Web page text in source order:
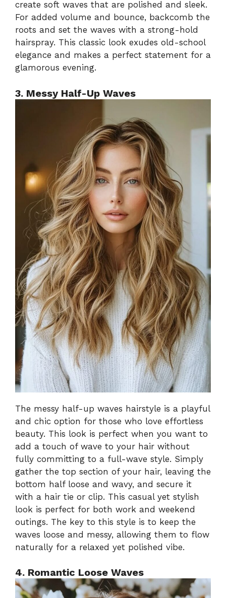
create soft waves that are polished and sleek.
For added volume and bounce, backcomb the
roots and set the waves with a strong-hold
hairspray. This classic look exudes old-school
elegance and makes a perfect statement for a
glamorous evening.
3. Messy Half-Up Waves
The messy half-up waves hairstyle is a playful
and chic option for those who love effortless
beauty. This look is perfect when you want to
add a touch of wave to your hair without
fully committing to a full-wave style. Simply
gather the top section of your hair, leaving the
bottom half loose and wavy, and secure it
with a hair tie or clip. This casual yet stylish
look is perfect for both work and weekend
outings. The key to this style is to keep the
waves loose and messy, allowing them to flow
naturally for a relaxed yet polished vibe.
4. Romantic Loose Waves